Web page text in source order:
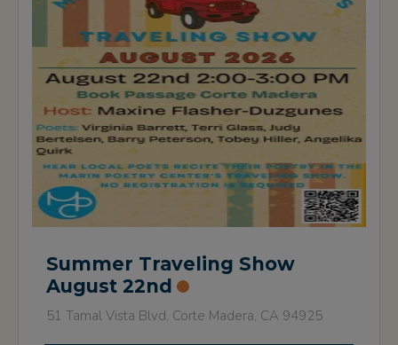
Summer Traveling Show
August 22nd
51 Tamal Vista Blvd, Corte Madera, CA 94925